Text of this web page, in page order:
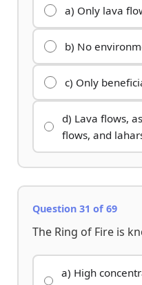
a) Only lava
b) No
c) Only
d) Lava flows,
flows, and
Question 31 of 69
The Ring of Fire is
a) High